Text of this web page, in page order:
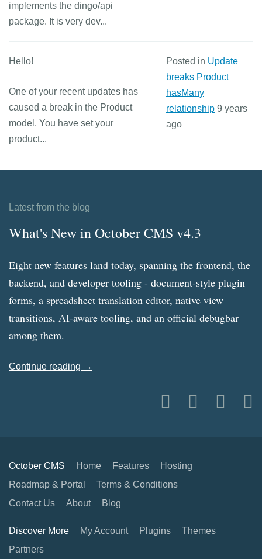
implements the dingo/api
package. It is very dev...
Hello!
One of your recent updates has
caused a break in the Product
model. You have set your
product...
Posted in Update
breaks Product
hasMany
relationship 9 years
ago
Latest from the blog
What's New in October CMS v4.3
Eight new features land today, spanning the frontend, the
backend, and developer tooling - document-style plugin
forms, a spreadsheet translation editor, native view
transitions, AI-aware tooling, and an official debugbar
among them.
Continue reading →
October CMS Home Features
Hosting
Roadmap & Portal
Terms & Conditions
Contact Us
About Blog
Discover More My Account Plugins
Themes
Partners